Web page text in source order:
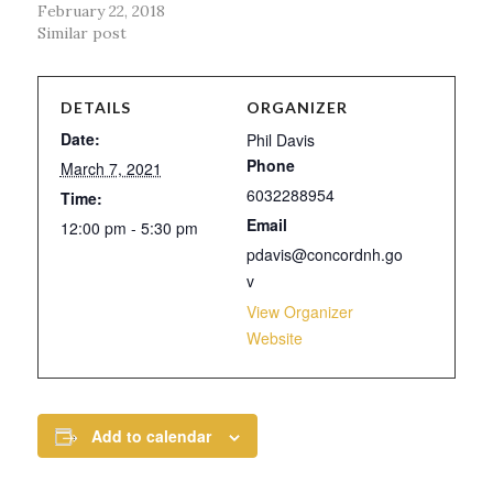
February 22, 2018
Similar post
DETAILS
Date:
March 7, 2021
Time:
12:00 pm - 5:30 pm
ORGANIZER
Phil Davis
Phone
6032288954
Email
pdavis@concordnh.go
v
View Organizer
Website
Add to calendar